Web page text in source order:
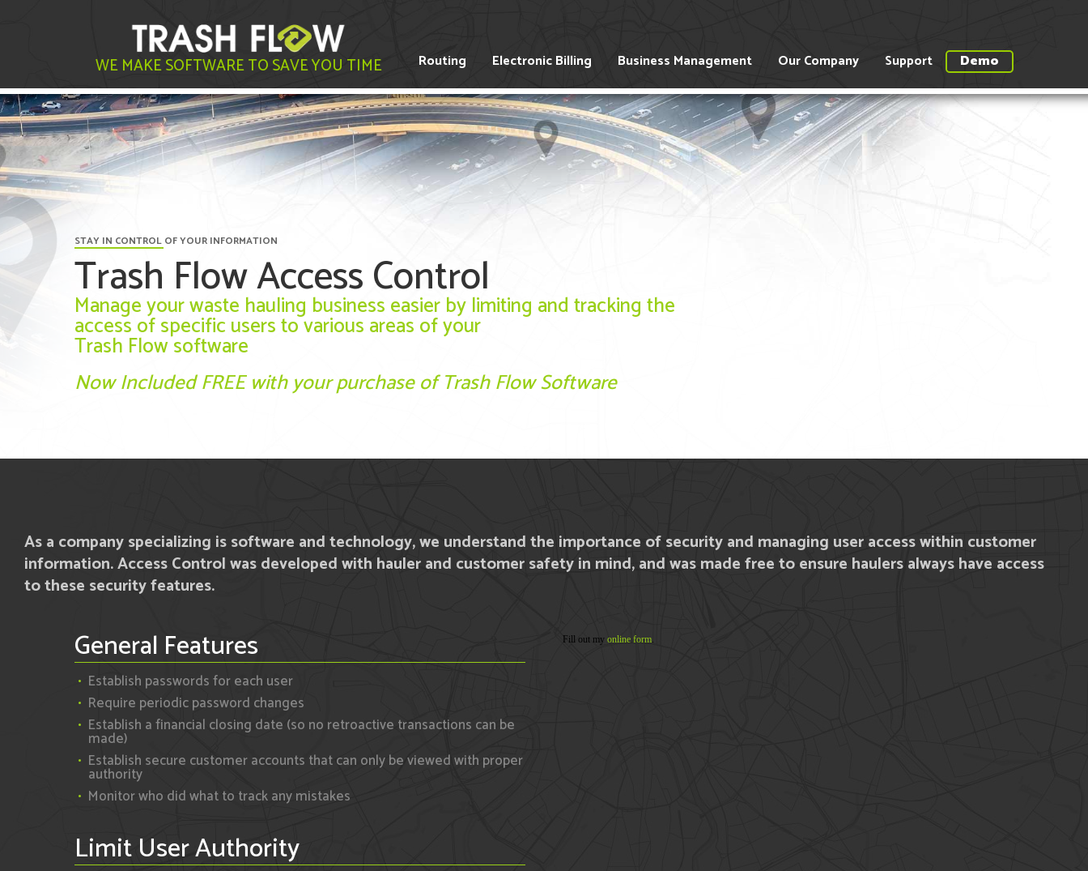
WE MAKE SOFTWARE TO SAVE YOU TIME Routing Electronic Billing Business Management Our Company Support Demo
STAY IN CONTROL OF YOUR INFORMATION
Trash Flow Access Control
Manage your waste hauling business easier by limiting and tracking the
access of specific users to various areas of your
Trash Flow software
Now Included FREE with your purchase of Trash Flow Software
As a company specializing is software and technology, we understand the importance of security and managing user access within customer
information. Access Control was developed with hauler and customer safety in mind, and was made free to ensure haulers always have access
to these security features.
General Features
Establish passwords for each user
Require periodic password changes
Establish a financial closing date (so no retroactive transactions can be
made)
Establish secure customer accounts that can only be viewed with proper
authority
Monitor who did what to track any mistakes
Limit User Authority
Fill out myonline form